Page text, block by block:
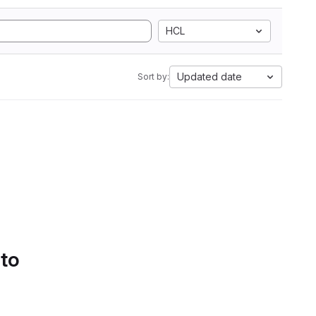
HCL
Sort by: Updated date